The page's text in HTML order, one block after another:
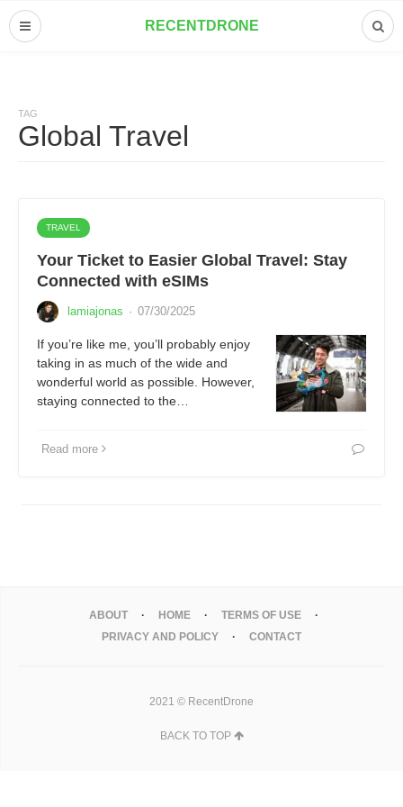
RECENTDRONE
TAG
Global Travel
TRAVEL
Your Ticket to Easier Global Travel: Stay
Connected with eSIMs
lamiajonas · 07/30/2025
If you’re like me, you’ll probably enjoy
taking in as much of the wide and
wonderful world as possible. However,
staying connected to the…
Read more
ABOUT HOME
TERMS OF USE
PRIVACY AND POLICY
CONTACT
2021 © RecentDrone
BACK TO TOP